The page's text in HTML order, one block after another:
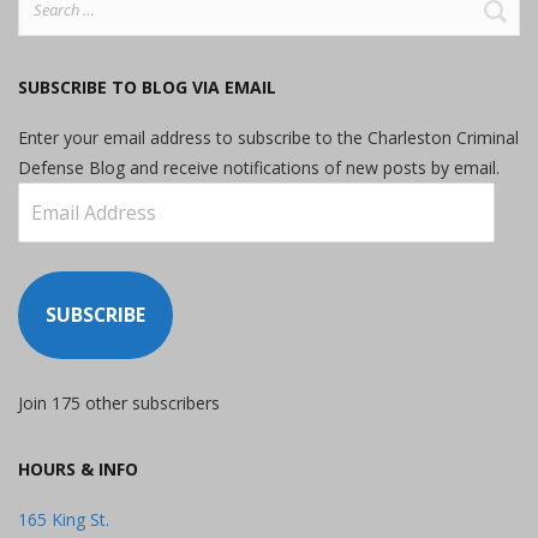
SUBSCRIBE TO BLOG VIA EMAIL
Enter your email address to subscribe to the Charleston Criminal
Defense Blog and receive notifications of new posts by email.
Address
SUBSCRIBE
Join 175 other subscribers
HOURS & INFO
165 King St.